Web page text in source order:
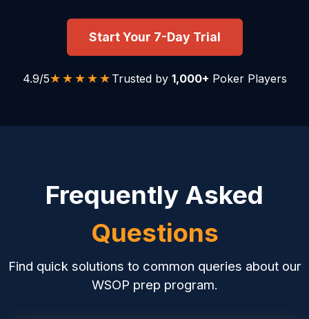
Start Your 7-Day Trial
4.9/5★★★★★ Trusted by 1,000+ Poker Players
Frequently Asked
Questions
Find quick solutions to common queries about our
WSOP prep program.